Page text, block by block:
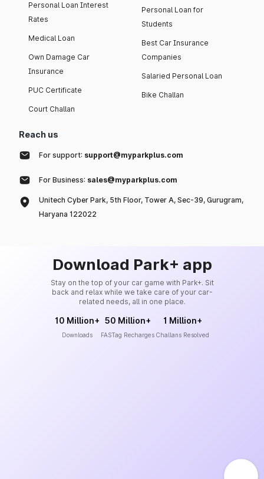
Personal Loan Interest
Rates
Medical Loan
Own Damage Car
Insurance
PUC Certificate
Court Challan
Personal Loan for
Students
Best Car Insurance
Companies
Salaried Personal Loan
Bike Challan
Reach us
For support: support@myparkplus.com
For Business: sales@myparkplus.com
Unitech Cyber Park, 5th Floor, Tower A, Sec-39, Gurugram,
Haryana 122022
Download Park+ app
Stay on the top of your car game with Park+. Sit
back and relax while we take care of your car-
related needs, all in one place.
10 Million+
Downloads
50 Million+
FASTag Recharges
1 Million+
Challans Resolved